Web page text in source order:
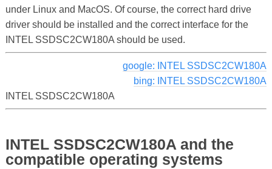
under Linux and MacOS. Of course, the correct hard drive
driver should be installed and the correct interface for the
INTEL SSDSC2CW180A should be used.
google: INTEL SSDSC2CW180A
bing: INTEL SSDSC2CW180A
INTEL SSDSC2CW180A
INTEL SSDSC2CW180A and the
compatible operating systems